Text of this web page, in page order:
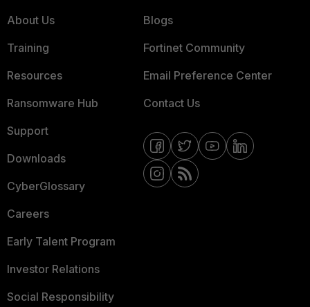
About Us
Training
Resources
Ransomware Hub
Support
Downloads
CyberGlossary
Careers
Early Talent Program
Investor Relations
Social Responsibility
Blogs
Fortinet Community
Email Preference Center
Contact Us